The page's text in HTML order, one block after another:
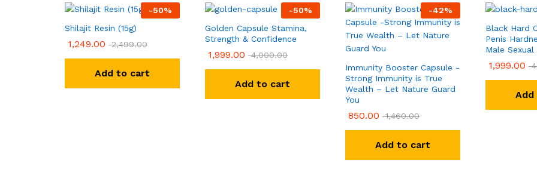
-50%
Shilajit Resin (15g)
1,249.00 2,499.00
Add to cart
-50%
Golden Capsule Stamina,
Strength & Confidence
1,999.00 4,000.00
Add to cart
-42%
Immunity Booster Capsule -
Strong Immunity is True
Wealth – Let Nature Guard
You
850.00 1,460.00
Add to cart
Black Hard
Penis
Male
1,999.00